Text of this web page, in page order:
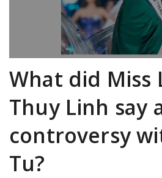
What did Miss
Thuy Linh say
controversy
Tu?